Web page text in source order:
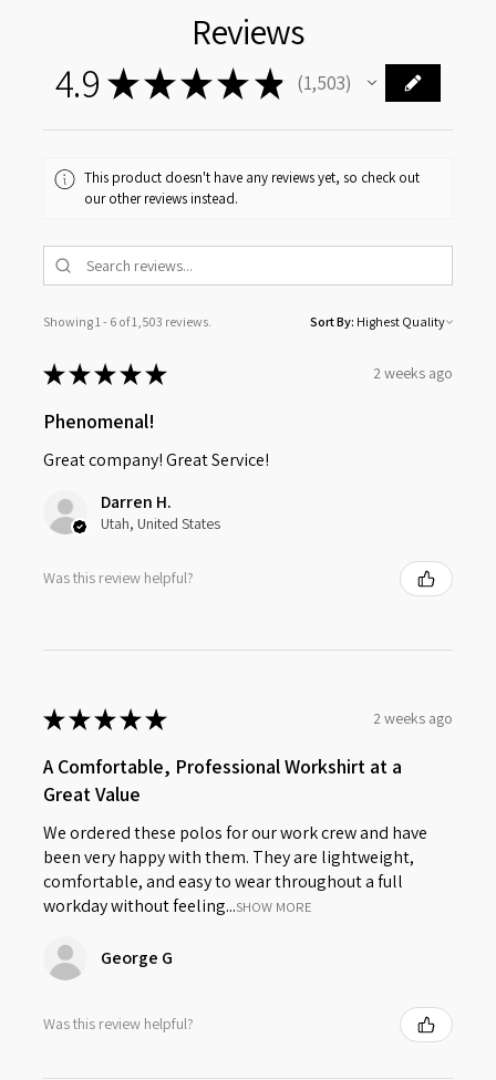
Reviews
4.9 ★★★★ ★ 1,503
1503
This product doesn't have any reviews yet, so check out
our other reviews instead.
Showing 1 - 6 of 1,503 reviews. Sort By:
★★★★★ 2 weeks ago
Phenomenal!
Great company! Great Service!
Darren H.
Utah, United States
Was this review helpful?
★★★★★ 2 weeks ago
A Comfortable, Professional Workshirt at a
Great Value
We ordered these polos for our work crew and have
been very happy with them. They are lightweight,
comfortable, and easy to wear throughout a full
workday without feeling...SHOW MORE
George G
Was this review helpful?